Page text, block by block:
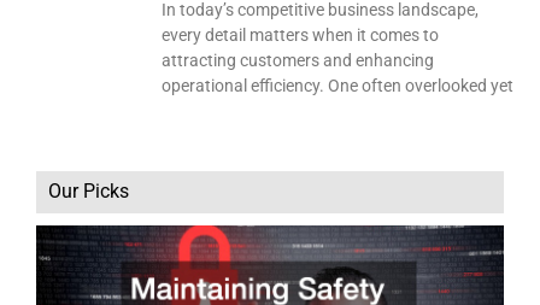
In today’s competitive business landscape,
every detail matters when it comes to
attracting customers and enhancing
operational efficiency. One often overlooked yet
Our Picks